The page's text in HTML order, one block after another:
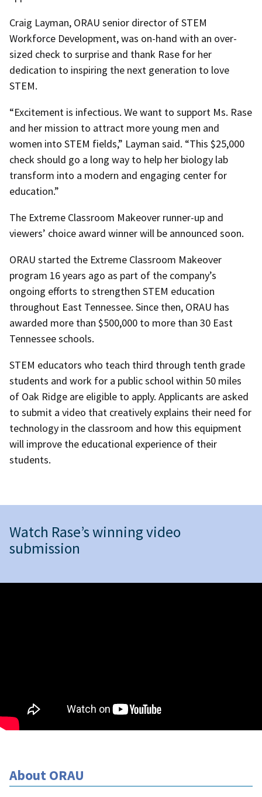
Craig Layman, ORAU senior director of STEM
Workforce Development, was on-hand with an over-
sized check to surprise and thank Rase for her
dedication to inspiring the next generation to love
STEM.
“Excitement is infectious. We want to support Ms. Rase
and her mission to attract more young men and
women into STEM fields,” Layman said. “This $25,000
check should go a long way to help her biology lab
transform into a modern and engaging center for
education.”
The Extreme Classroom Makeover runner-up and
viewers’ choice award winner will be announced soon.
ORAU started the Extreme Classroom Makeover
program 16 years ago as part of the company’s
ongoing efforts to strengthen STEM education
throughout East Tennessee. Since then, ORAU has
awarded more than $500,000 to more than 30 East
Tennessee schools.
STEM educators who teach third through tenth grade
students and work for a public school within 50 miles
of Oak Ridge are eligible to apply. Applicants are asked
to submit a video that creatively explains their need for
technology in the classroom and how this equipment
will improve the educational experience of their
students.
Watch Rase’s winning video
submission
About ORAU